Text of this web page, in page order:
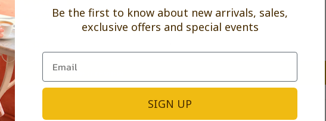
0
0
Write a review
Be the first to know about new arrivals, sales,
exclusive offers and special events
SIGN UP